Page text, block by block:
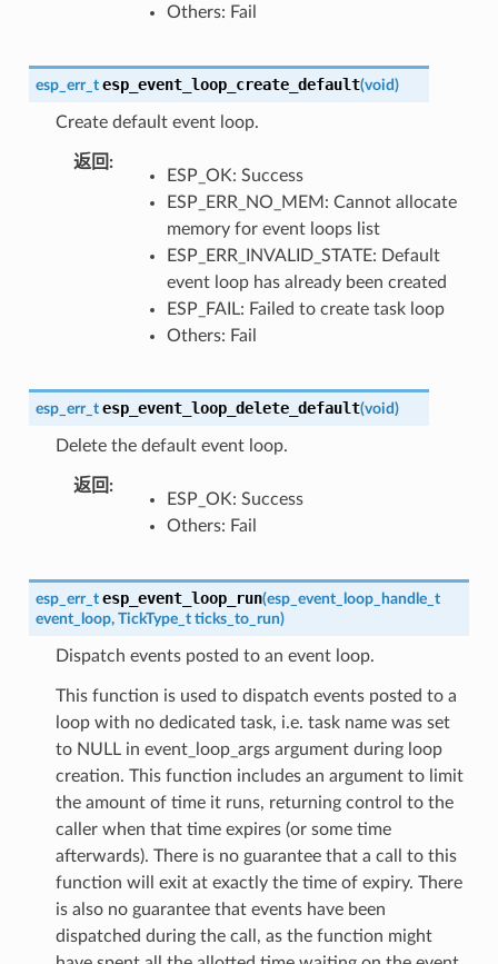
Others: Fail
esp_err_t esp_event_loop_create_default(void)
Create default event loop.
返回
ESP_OK: Success
ESP_ERR_NO_MEM: Cannot allocate
memory for event loops list
ESP_ERR_INVALID_STATE: Default
event loop has already been created
ESP_FAIL: Failed to create task loop
Others: Fail
esp_err_t esp_event_loop_delete_default(void)
Delete the default event loop.
返回
ESP_OK: Success
Others: Fail
esp_err_t esp_event_loop_run(esp_event_loop_handle_t
event_loop, TickType_t ticks_to_run)
Dispatch events posted to an event loop.
This function is used to dispatch events posted to a
loop with no dedicated task, i.e. task name was set
to NULL in event_loop_args argument during loop
creation. This function includes an argument to limit
the amount of time it runs, returning control to the
caller when that time expires (or some time
afterwards). There is no guarantee that a call to this
function will exit at exactly the time of expiry. There
is also no guarantee that events have been
dispatched during the call, as the function might